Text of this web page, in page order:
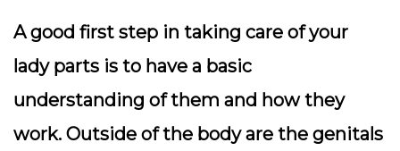
A good first step in taking care of your
lady parts is to have a basic
understanding of them and how they
work. Outside of the body are the genitals